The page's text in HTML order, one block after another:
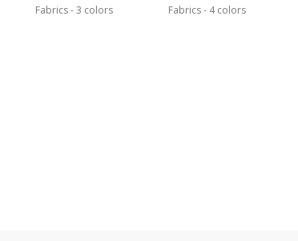
Fabrics 3 colors Fabrics 4 colors